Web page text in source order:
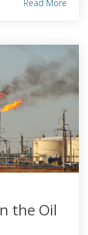
Read More
the Oil